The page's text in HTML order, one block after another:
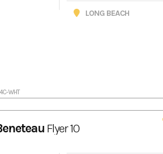
LONG BEACH
WHT
Flyer 10